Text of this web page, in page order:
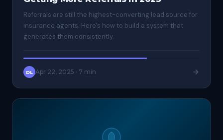
Referrals are still the highest-converting lead source for
insurance agents. Here's how to build a system that
generates them consistently.
DL Apr 22, 2025 · 7 min